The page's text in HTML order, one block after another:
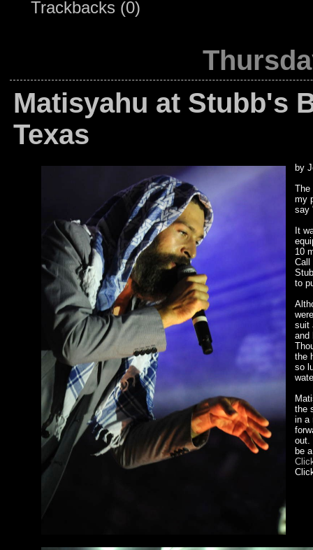
Trackbacks (0)
Matisyahu at Stubb's
Texas
by
The
my
say
It
10
Call
to
suit
and
the
so
the
in a
out.
be